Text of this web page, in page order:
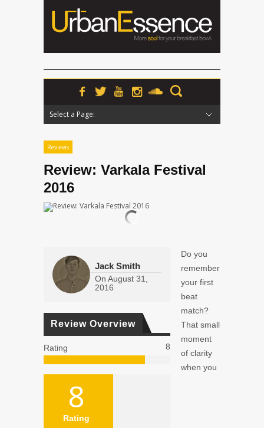
Select a Page:
Reviews
Review: Varkala Festival
2016
Jack Smith
On August 31,
2016
Review Overview
Rating 8
8
Rating
Do you
remember
your first
beat
match?
That small
moment
of clarity
when you